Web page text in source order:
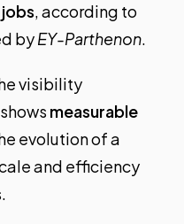
, according to
byEY-Parthenon.
visibility
measurable
evolution of a
and efficiency